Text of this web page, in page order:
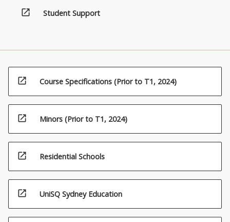
open_in_new Student Support
open_in_new Course Specifications (Prior to T1, 2024)
open_in_new Minors (Prior to T1, 2024)
open_in_new Residential Schools
open_in_new UniSQ Sydney Education